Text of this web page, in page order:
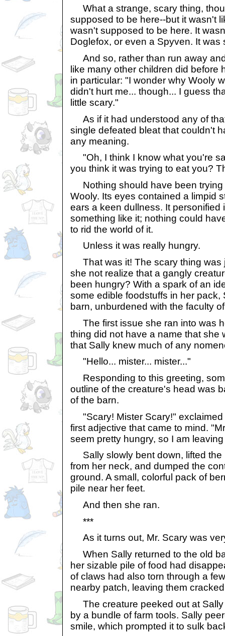
What a strange, scary thing,
supposed to be here--but it wasn't
wasn't supposed to be here. It
Doglefox, or even a Spyven. It was
And so, rather than run away
like many other children did before
in particular: "I wonder why Wooly
didn't hurt me... though... I guess
little scary."
As if it had understood any of
single defeated bleat that couldn't
any meaning.
"Oh, I think I know what you're
you think it was trying to eat you?
Nothing should have been trying
Wooly. Its eyes contained a limpid
ears a keen dullness. It personified
something like it; nothing could
to rid the world of it.
Unless it was really hungry.
That was it! The scary thing was
she not realize that a gangly
been hungry? With a spark of an
some edible foodstuffs in her pack,
barn, unburdened with the faculty
The first issue she ran into was
thing did not have a name that she
that Sally knew much of any
"Hello... mister... mister..."
Responding to this greeting,
outline of the creature's head was
of the barn.
"Scary! Mister Scary!" exclaimed
first adjective that came to mind.
seem pretty hungry, so I am
Sally slowly bent down, lifted the
from her neck, and dumped the
ground. A small, colorful pack of
pile near her feet.
And then she ran.
***
As it turns out, Mr. Scary was
When Sally returned to the old
her sizable pile of food had
of claws had also torn through a
nearby patch, leaving them
The creature peeked out at Sally
by a bundle of farm tools. Sally
smile, which prompted it to sulk